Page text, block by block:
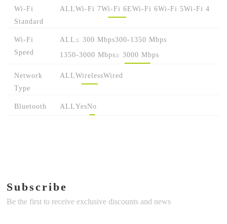
Wi-Fi
Standard
ALLWi-Fi 7Wi-Fi 6EWi-Fi 6Wi-Fi 5Wi-Fi 4
Wi-Fi
Speed
ALL≤ 300 Mbps300-1350 Mbps
1350-3000 Mbps≥ 3000 Mbps
Network
Type
ALLWirelessWired
Bluetooth ALLYesNo
Subscribe
Be the first to receive exclusive discounts and news